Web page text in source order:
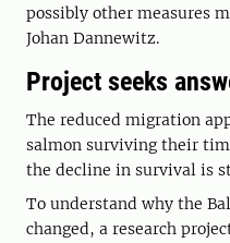
possibly other measures
Johan Dannewitz.
Project seeks
The reduced migration
salmon surviving their
the decline in survival is
To understand why the
changed, a research